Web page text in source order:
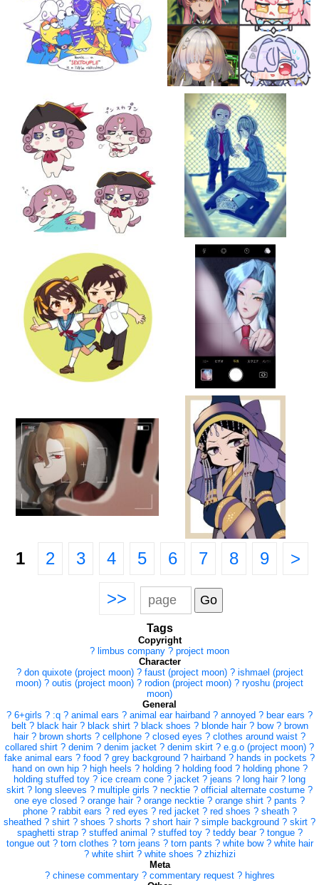
1 2 3 4 5 6 7 8 9 >
>>
Tags
Copyright
? limbus company ? project moon
Character
? don quixote (project moon) ? faust (project moon) ? ishmael (project
moon) ? outis (project moon) ? rodion (project moon) ? ryoshu (project
moon)
General
? 6+girls ? :q ? animal ears ? animal ear hairband ? annoyed ? bear ears ?
belt ? black hair ? black shirt ? black shoes ? blonde hair ? bow ? brown
hair ? brown shorts ? cellphone ? closed eyes ? clothes around waist ?
collared shirt ? denim ? denim jacket ? denim skirt ? e.g.o (project moon) ?
fake animal ears ? food ? grey background ? hairband ? hands in pockets ?
hand on own hip ? high heels ? holding ? holding food ? holding phone ?
holding stuffed toy ? ice cream cone ? jacket ? jeans ? long hair ? long
skirt ? long sleeves ? multiple girls ? necktie ? official alternate costume ?
one eye closed ? orange hair ? orange necktie ? orange shirt ? pants ?
phone ? rabbit ears ? red eyes ? red jacket ? red shoes ? sheath ?
sheathed ? shirt ? shoes ? shorts ? short hair ? simple background ? skirt ?
spaghetti strap ? stuffed animal ? stuffed toy ? teddy bear ? tongue ?
tongue out ? torn clothes ? torn jeans ? torn pants ? white bow ? white hair
? white shirt ? white shoes ? zhizhizi
Meta
? chinese commentary ? commentary request ? highres